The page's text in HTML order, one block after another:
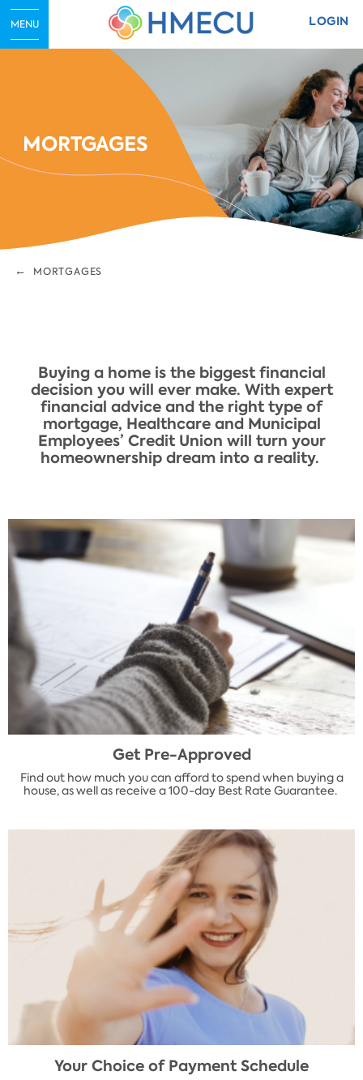
LOGIN
MENU
MORTGAGES
MORTGAGES
Buying a home is the biggest financial
decision you will ever make. With expert
financial advice and the right type of
mortgage, Healthcare and Municipal
Employees’ Credit Union will turn your
homeownership dream into a reality. ​​
Get Pre-Approved
Find out how much you can afford to spend when buying a
house, as well as receive a 100-day Best Rate Guarantee.
Your Choice of Payment Schedule